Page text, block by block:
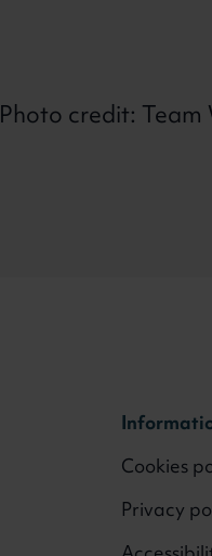
Photo credit: Team
Cookies
Privacy